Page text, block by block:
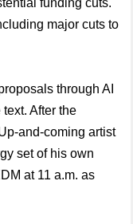
funding cuts.
major cuts to
through AI
After the
and-coming artist
set of his own
at 11 a.m. as